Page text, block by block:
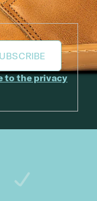
to the privacy